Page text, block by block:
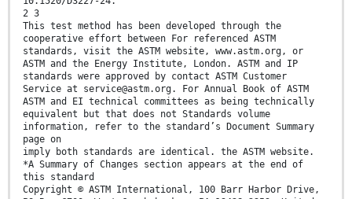
2 3
This test method has been developed through the
cooperative effort between For referenced ASTM
standards, visit the ASTM website, www.astm.org, or
ASTM and the Energy Institute, London. ASTM and IP
standards were approved by contact ASTM Customer
Service at service@astm.org. For Annual Book of ASTM
ASTM and EI technical committees as being technically
equivalent but that does not Standards volume
information, refer to the standard’s Document Summary
page on
imply both standards are identical. the ASTM website.
*A Summary of Changes section appears at the end of
this standard
Copyright © ASTM International, 100 Barr Harbor Drive,